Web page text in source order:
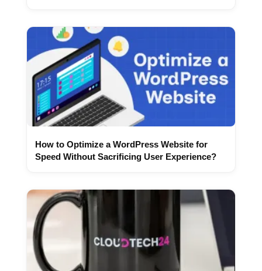
How to Optimize a WordPress Website for
Speed Without Sacrificing User Experience?